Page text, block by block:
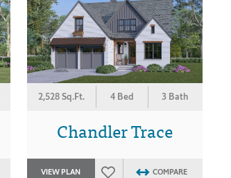
2,528 Sq.Ft. 4 Bed 3 Bath
Chandler Trace
VIEW PLAN COMPARE